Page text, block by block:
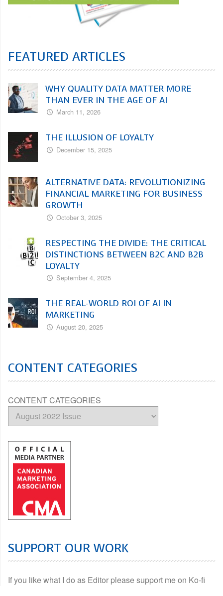
FEATURED ARTICLES
WHY QUALITY DATA MATTER MORE
THAN EVER IN THE AGE OF AI
March 11, 2026
THE ILLUSION OF LOYALTY
December 15, 2025
ALTERNATIVE DATA: REVOLUTIONIZING
FINANCIAL MARKETING FOR BUSINESS
GROWTH
October 3, 2025
RESPECTING THE DIVIDE: THE CRITICAL
DISTINCTIONS BETWEEN B2C AND B2B
LOYALTY
September 4, 2025
THE REAL-WORLD ROI OF AI IN
MARKETING
August 20, 2025
CONTENT CATEGORIES
CONTENT CATEGORIES
SUPPORT OUR WORK
If you like what I do as Editor please support me on Ko-fi